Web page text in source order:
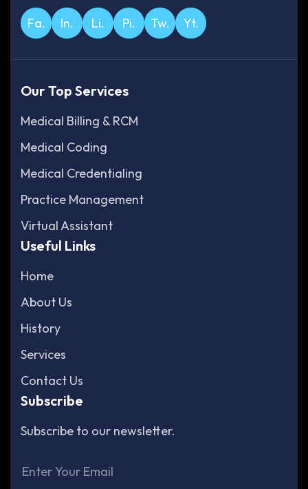
Fa. In. Li. Pi. Tw. Yt.
Our Top Services
Medical Billing & RCM
Medical Coding
Medical Credentialing
Practice Management
Virtual Assistant
Useful Links
Home
About Us
History
Services
Contact Us
Subscribe
Subscribe to our newsletter.